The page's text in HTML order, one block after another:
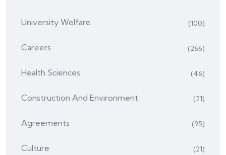
University Welfare (100)
Careers (266)
Health Sciences (46)
Construction And Environment (21)
Agreements (95)
Culture (21)